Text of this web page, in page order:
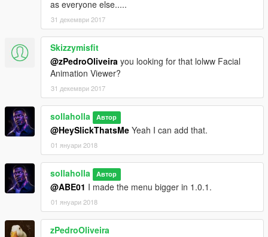
as everyone else.....
31 декември 2017
Skizzymisfit
@zPedroOliveira you looking for that lolww Facial
Animation Viewer?
31 декември 2017
sollaholla Автор
@HeySlickThatsMe Yeah I can add that.
01 януари 2018
sollaholla Автор
@ABE01 I made the menu bigger in 1.0.1.
01 януари 2018
zPedroOliveira